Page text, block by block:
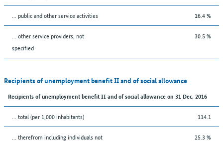
... public and other service activities 16.4 %
... other service providers, not
specified
30.5 %
Recipients of unemployment benefit II and of social allowance
Recipients of unemployment benefit II and of social allowance on 31 Dec. 2016
... total (per 1,000 inhabitants) 114.1
... therefrom including individuals not
25.3 %